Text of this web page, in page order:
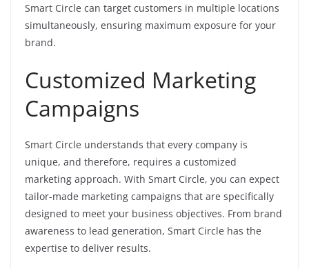
Smart Circle can target customers in multiple locations
simultaneously, ensuring maximum exposure for your
brand.
Customized Marketing
Campaigns
Smart Circle understands that every company is
unique, and therefore, requires a customized
marketing approach. With Smart Circle, you can expect
tailor-made marketing campaigns that are specifically
designed to meet your business objectives. From brand
awareness to lead generation, Smart Circle has the
expertise to deliver results.